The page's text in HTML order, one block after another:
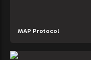
MAP Protocol